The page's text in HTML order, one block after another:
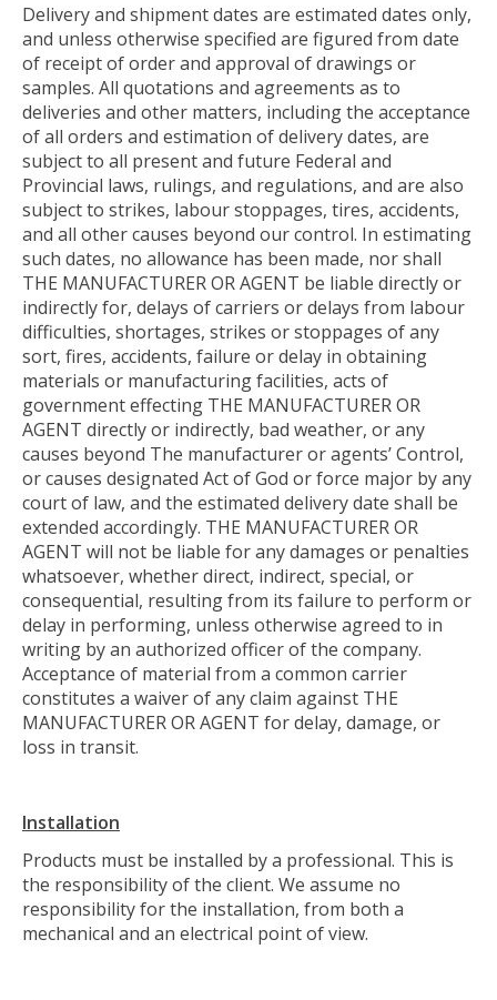
Delivery and shipment dates are estimated dates only,
and unless otherwise specified are figured from date
of receipt of order and approval of drawings or
samples. All quotations and agreements as to
deliveries and other matters, including the acceptance
of all orders and estimation of delivery dates, are
subject to all present and future Federal and
Provincial laws, rulings, and regulations, and are also
subject to strikes, labour stoppages, tires, accidents,
and all other causes beyond our control. In estimating
such dates, no allowance has been made, nor shall
THE MANUFACTURER OR AGENT be liable directly or
indirectly for, delays of carriers or delays from labour
difficulties, shortages, strikes or stoppages of any
sort, fires, accidents, failure or delay in obtaining
materials or manufacturing facilities, acts of
government effecting THE MANUFACTURER OR
AGENT directly or indirectly, bad weather, or any
causes beyond The manufacturer or agents’ Control,
or causes designated Act of God or force major by any
court of law, and the estimated delivery date shall be
extended accordingly. THE MANUFACTURER OR
AGENT will not be liable for any damages or penalties
whatsoever, whether direct, indirect, special, or
consequential, resulting from its failure to perform or
delay in performing, unless otherwise agreed to in
writing by an authorized officer of the company.
Acceptance of material from a common carrier
constitutes a waiver of any claim against THE
MANUFACTURER OR AGENT for delay, damage, or
loss in transit.
Installation
Products must be installed by a professional. This is
the responsibility of the client. We assume no
responsibility for the installation, from both a
mechanical and an electrical point of view.